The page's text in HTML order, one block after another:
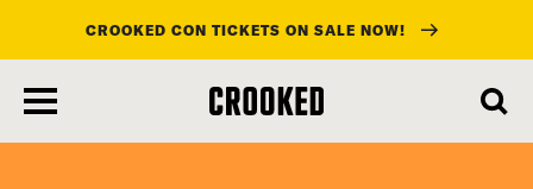
main
content
CROOKED CON TICKETS ON SALE NOW!